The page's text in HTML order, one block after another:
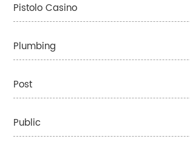
Pistolo Casino
Plumbing
Post
Public